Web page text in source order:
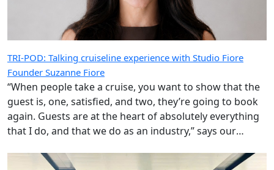
TRI-POD: Talking cruiseline experience with Studio Fiore
Founder Suzanne Fiore
“When people take a cruise, you want to show that the
guest is, one, satisfied, and two, they’re going to book
again. Guests are at the heart of absolutely everything
special guest.